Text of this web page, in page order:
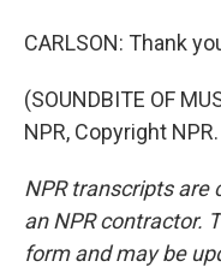
CARLSON: Thank
(SOUNDBITE OF
NPR, Copyright NPR.
NPR transcripts are
an NPR contractor.
form and may be